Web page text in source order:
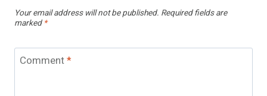
Your email address will not be published. Required fields are
marked *
Comment*